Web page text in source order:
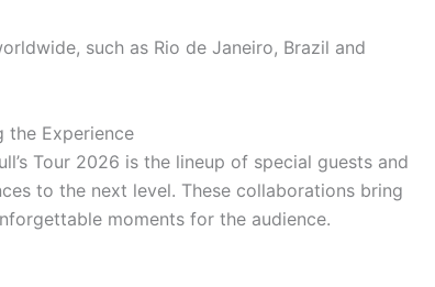
such as Rio de Janeiro, Brazil and
the Experience
Tour 2026 is the lineup of special guests and
to the next level. These collaborations bring
moments for the audience.